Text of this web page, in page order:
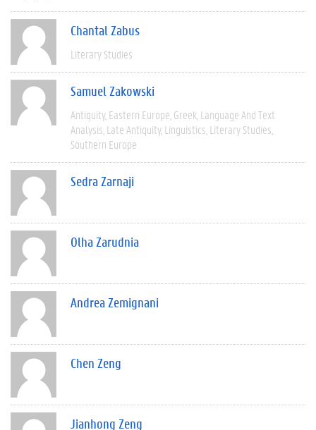
Chantal Zabus
Literary Studies
Samuel Zakowski
Antiquity Eastern Europe Greek Language And Text
Analysis Late Antiquity Linguistics Literary Studies
Southern Europe
Sedra Zarnaji
Olha Zarudnia
Andrea Zemignani
Chen Zeng
Jianhong Zeng